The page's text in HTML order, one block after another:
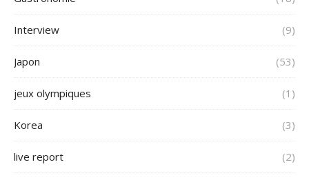
Interview (9)
Japon (53)
jeux olympiques (1)
Korea (3)
live report (2)